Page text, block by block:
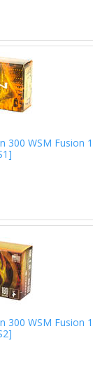
300 WSM Fusion
300 WSM Fusion